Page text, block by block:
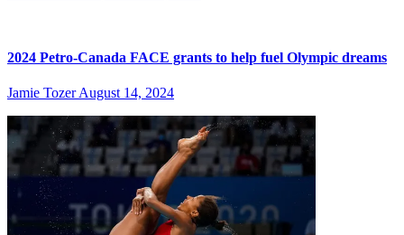
2024 Petro-Canada FACE grants to help fuel Olympic dreams
Jamie Tozer August 14, 2024